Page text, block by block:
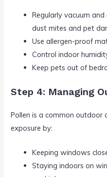
Regularly vacuum
dust mites and pet
Use allergen-proof
Control indoor
Keep pets out of
Step 4: Managing
Pollen is a common outdoor
exposure by:
Keeping windows
Staying indoors on